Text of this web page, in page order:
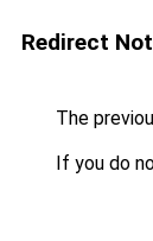
Redirect
The
If you do